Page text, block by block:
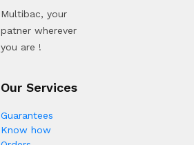
Multibac, your
patner wherever
you are !
Our Services
Guarantees
Know how